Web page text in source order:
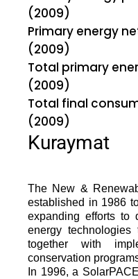
(2009)
Primary energy
(2009)
Total primary
(2009)
Total final
(2009)
Kuraymat
The New &
established in 1986
expanding efforts to
energy
together with
conservation
In 1996, a